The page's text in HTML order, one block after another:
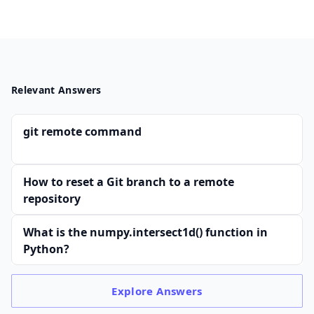
Relevant Answers
git remote command
How to reset a Git branch to a remote
repository
What is the numpy.intersect1d() function in
Python?
ExploreAnswers